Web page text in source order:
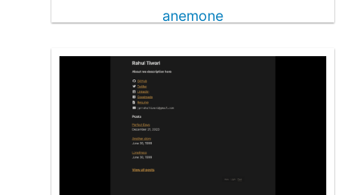
anemone